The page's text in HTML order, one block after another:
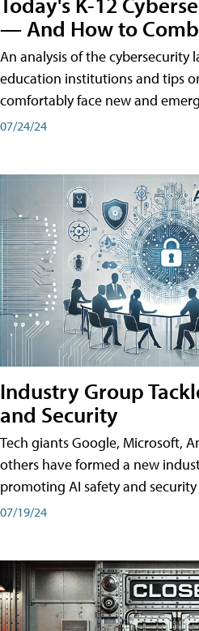
— And How to
An analysis of the cybersecurity
education institutions and tips
comfortably face new and
07/24/24
Industry Group
and Security
Tech giants Google, Microsoft,
others have formed a new
promoting AI safety and
07/19/24